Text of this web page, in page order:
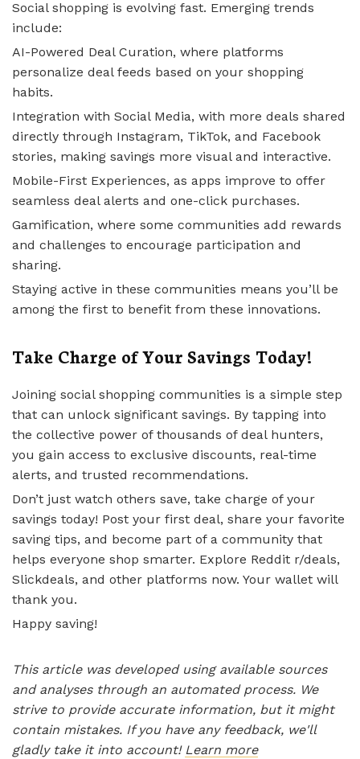
Social shopping is evolving fast. Emerging trends
include:
AI-Powered Deal Curation, where platforms
personalize deal feeds based on your shopping
habits.
Integration with Social Media, with more deals shared
directly through Instagram, TikTok, and Facebook
stories, making savings more visual and interactive.
Mobile-First Experiences, as apps improve to offer
seamless deal alerts and one-click purchases.
Gamification, where some communities add rewards
and challenges to encourage participation and
sharing.
Staying active in these communities means you’ll be
among the first to benefit from these innovations.
Take Charge of Your Savings Today!
Joining social shopping communities is a simple step
that can unlock significant savings. By tapping into
the collective power of thousands of deal hunters,
you gain access to exclusive discounts, real-time
alerts, and trusted recommendations.
Don’t just watch others save, take charge of your
savings today! Post your first deal, share your favorite
saving tips, and become part of a community that
helps everyone shop smarter. Explore Reddit r/deals,
Slickdeals, and other platforms now. Your wallet will
thank you.
Happy saving!
This article was developed using available sources
and analyses through an automated process. We
strive to provide accurate information, but it might
contain mistakes. If you have any feedback, we'll
gladly take it into account! Learn more